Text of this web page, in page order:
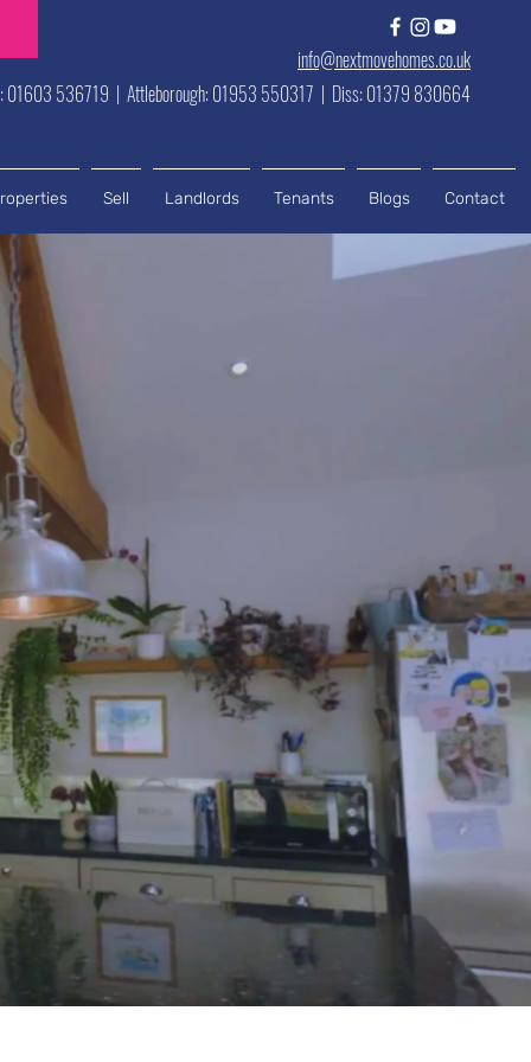
info@nextmovehomes.co.uk
01603 536719 | Attleborough: 01953 550317 | Diss: 01379 830664
Sell Landlords Tenants Blogs Contact